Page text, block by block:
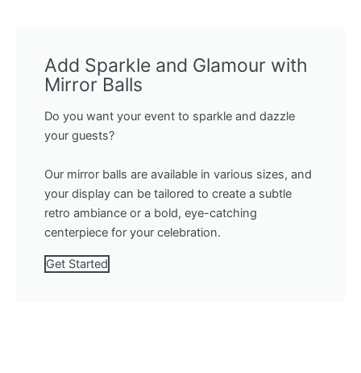
Add Sparkle and Glamour with
Mirror Balls
Do you want your event to sparkle and dazzle
your guests?
Our mirror balls are available in various sizes, and
your display can be tailored to create a subtle
retro ambiance or a bold, eye-catching
centerpiece for your celebration.
Get Started